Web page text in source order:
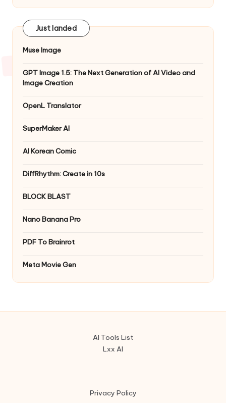
Just landed
Muse Image
GPT Image 1.5: The Next Generation of AI Video and
Image Creation
OpenL Translator
SuperMaker AI
AI Korean Comic
DiffRhythm: Create in 10s
BLOCK BLAST
Nano Banana Pro
PDF To Brainrot
Meta Movie Gen
AI Tools List
Lxx AI
Privacy Policy